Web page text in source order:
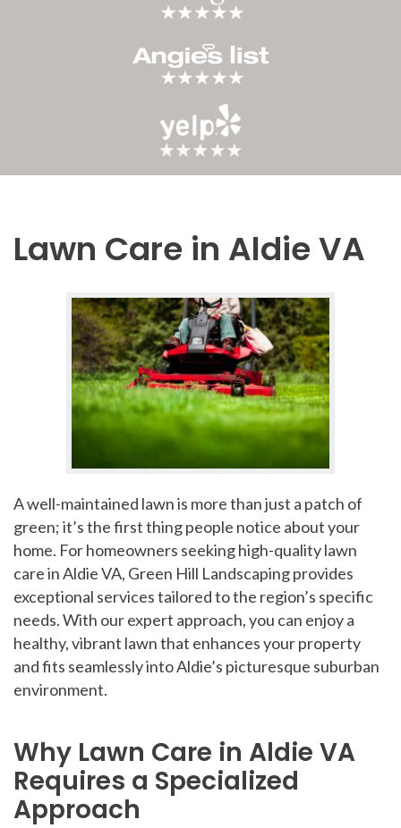
Lawn Care in Aldie VA
A well-maintained lawn is more than just a patch of
green; it’s the first thing people notice about your
home. For homeowners seeking high-quality lawn
care in Aldie VA, Green Hill Landscaping provides
exceptional services tailored to the region’s specific
needs. With our expert approach, you can enjoy a
healthy, vibrant lawn that enhances your property
and fits seamlessly into Aldie’s picturesque suburban
environment.
Why Lawn Care in Aldie VA
Requires a Specialized
Approach